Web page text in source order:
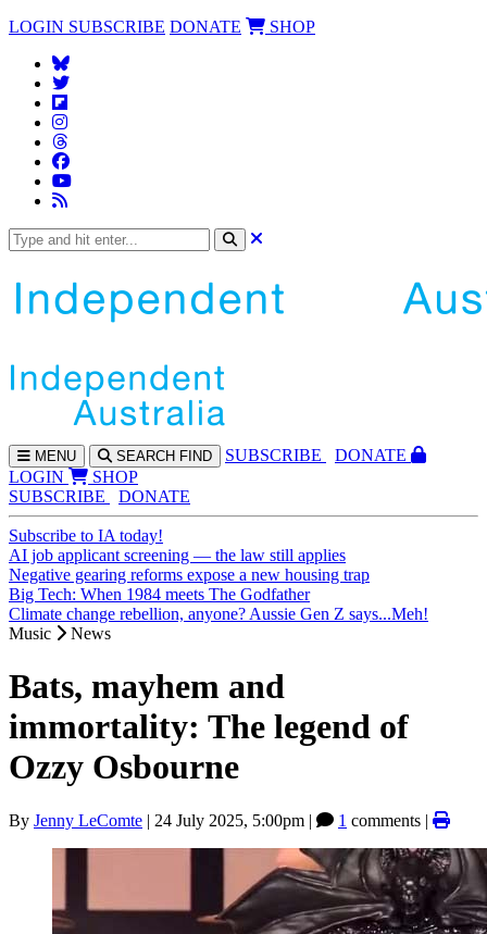
LOGIN SUBSCRIBE DONATE SHOP
MENU SEARCH FIND SUBSCRIBE
DONATE
LOGIN
SHOP
SUBSCRIBE
DONATE
Subscribe to IA today!
AI job applicant screening — the law still applies
Negative gearing reforms expose a new housing trap
Big Tech: When 1984 meets The Godfather
Climate change rebellion, anyone? Aussie Gen Z says...Meh!
Music
News
Bats, mayhem and
immortality: The legend of
Ozzy Osbourne
By Jenny LeComte | 24 July 2025, 5:00pm | 1 comments |